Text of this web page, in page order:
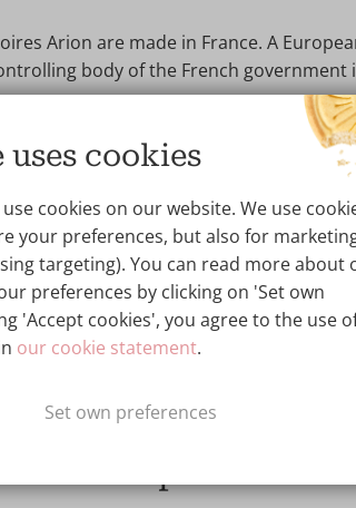
Arion are made in France. A
body of the French government
market for 30 years with no problems.
with MonoBloc SoftOne
already helped thousands of women
implants.
warrantyon the implant.
consultation with one of our
implants?
cookies
cookies on our website. We use
your preferences, but also for
targeting). You can read more about
preferences by clicking on 'Set own
'Accept cookies', you agree to the use
our cookie statement.
Set own preferences